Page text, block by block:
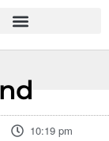
10:19 pm